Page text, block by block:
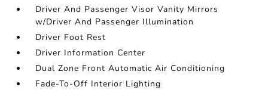
Driver And Passenger Visor Vanity Mirrors
w/Driver And Passenger Illumination
Driver Foot Rest
Driver Information Center
Dual Zone Front Automatic Air Conditioning
Fade-To-Off Interior Lighting